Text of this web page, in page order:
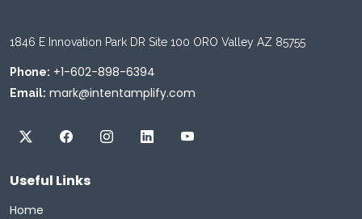
1846 E Innovation Park DR Site 100 ORO Valley AZ 85755
Phone: +1-602-898-6394
Email: mark@intentamplify.com
Useful Links
Home